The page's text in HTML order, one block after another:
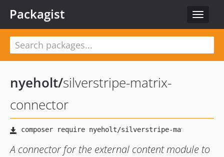
Toggle
Packagist
nyeholt/silverstripe-matrix-
connector
A connector for the external content module to